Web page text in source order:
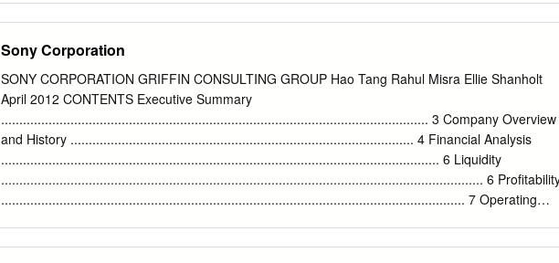
was a learning experience for all of us . Clockwise from top left : C .T . Lui ; Howard Mandel ;,
Frank Cavestani ; Nancy Levco ; John Brumage; Lui i Cyril Griffin ; Aramis Fernandez ; Rodger
Janpol ; Su'qui Verde ; Vilai Chuarphanich ; Frank ; Paula Jaffe i; Lynda Rodol i tz ; Jagat Ramdi n
; Janet Gri ff Ln i; Jimi Griffin (drawing) ; Shridhar Bapat ; Raphael Garcia ; Lynda ; Paula (Arline
Dreiblatt in back) ; Cy ; Captain Lui . mark brownstone john brumage Closed Circuit Systems
arline dreiblatt Cameras Janet griffin Monitors jim griffin Pierre jouchmans Tape Systems c :t . lui
VTRs 1yn -4a rodal1tz Editing Standardization Cartridge Systems , _ , New Panasonic Systems
Sony Corporation
SONY CORPORATION GRIFFIN CONSULTING GROUP Hao Tang Rahul Misra Ellie Shanholt
April 2012 CONTENTS Executive Summary
..................................................................................................................... 3 Company Overview
and History .............................................................................................. 4 Financial Analysis
........................................................................................................................ 6 Liquidity
.................................................................................................................................... 6
............................................................................................................................... 7 Operating